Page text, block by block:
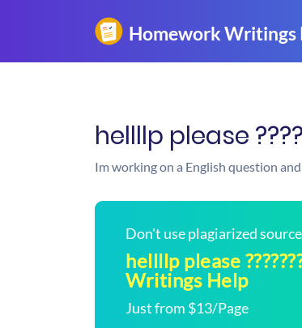
hellllp please
Im working on a English question
Don't use plagiarized
hellllp please
Writings Help
Just from $13/Page